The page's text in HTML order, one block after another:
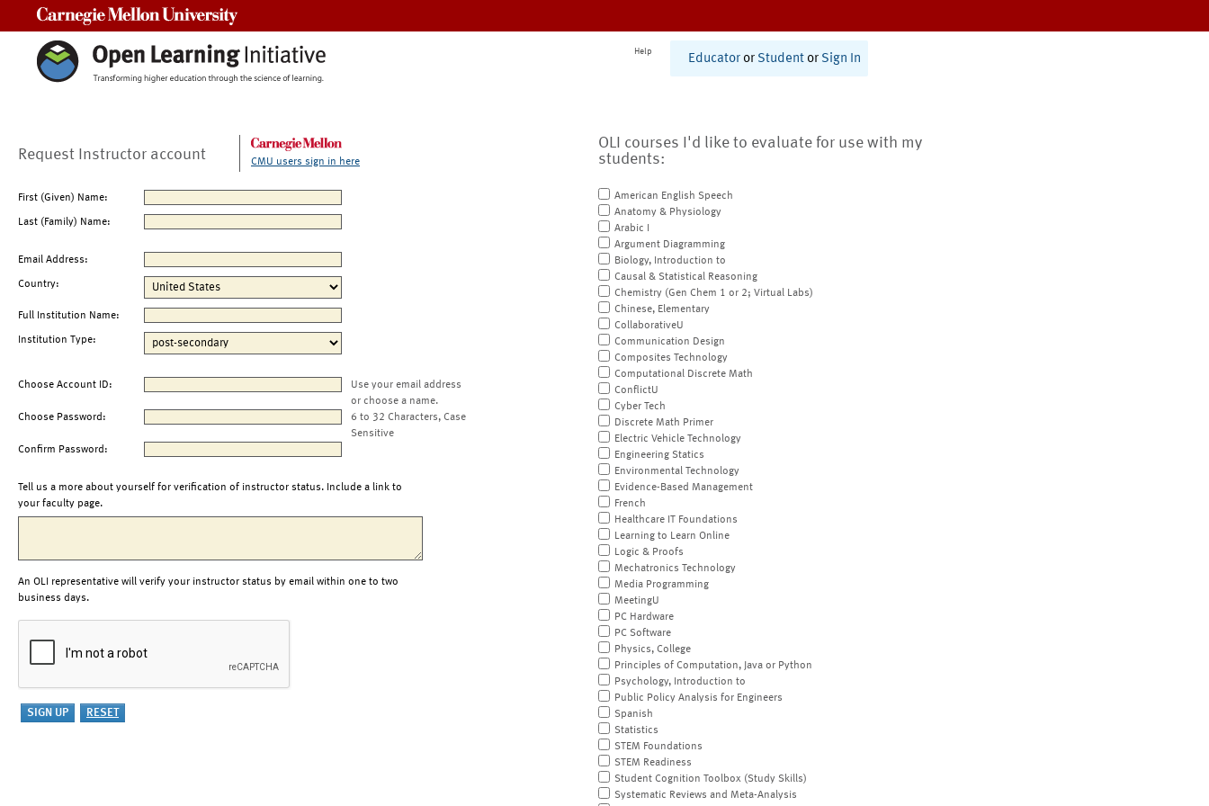
Help
Educator or Student or Sign In
Request Instructor account CMU users sign in here
First (Given) Name:
Last (Family) Name:
Email Address:
Country:
Full Institution Name:
Institution Type:
Choose Account ID:
Use your email address
or choose a name.
Choose Password:
6 to 32 Characters, Case
Sensitive
Confirm Password:
Tell us a more about yourself for verification of instructor status. Include a link to
your faculty page.
An OLI representative will verify your instructor status by email within one to two
business days.
OLI courses I'd like to evaluate for use with my
students:
American English Speech
Anatomy & Physiology
Arabic I
Argument Diagramming
Biology, Introduction to
Causal & Statistical Reasoning
Chemistry (Gen Chem 1 or 2; Virtual Labs)
Chinese, Elementary
CollaborativeU
Communication Design
Composites Technology
Computational Discrete Math
ConflictU
Cyber Tech
Discrete Math Primer
Electric Vehicle Technology
Engineering Statics
Environmental Technology
Evidence-Based Management
French
Healthcare IT Foundations
Learning to Learn Online
Logic & Proofs
Mechatronics Technology
Media Programming
MeetingU
PC Hardware
PC Software
Physics, College
Principles of Computation, Java or Python
Psychology, Introduction to
Public Policy Analysis for Engineers
Spanish
Statistics
STEM Foundations
STEM Readiness
Student Cognition Toolbox (Study Skills)
Systematic Reviews and Meta-Analysis